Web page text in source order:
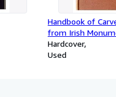
Handbook of
from Irish
Christian Period.
Hardcover
Used